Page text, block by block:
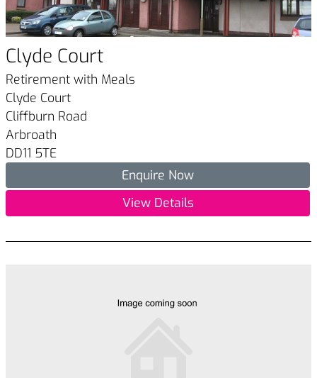
Clyde Court
Retirement with Meals
Clyde Court
Cliffburn Road
Arbroath
DD11 5TE
Enquire Now
View Details